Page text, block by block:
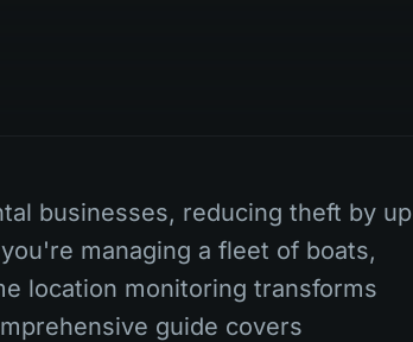
businesses, reducing theft by up
managing a fleet of boats,
location monitoring transforms
guide covers